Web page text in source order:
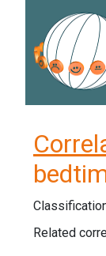
Related